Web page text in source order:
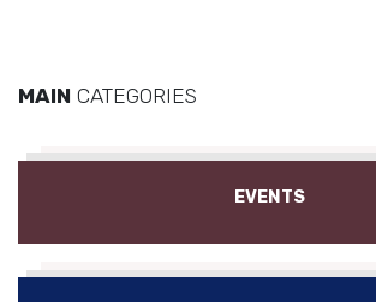
MAIN CATEGORIES
EVENTS